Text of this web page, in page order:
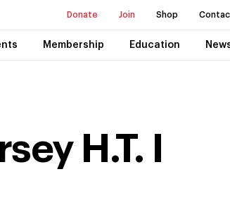
Donate Join Shop
Membership Education
H.T. I